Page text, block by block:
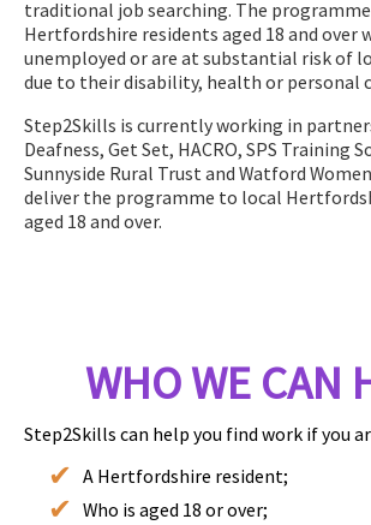
traditional job searching. The
Hertfordshire residents aged 18 and over
unemployed or are at substantial risk of
due to their disability, health or personal
Step2Skills is currently working in
Deafness, Get Set, HACRO, SPS Training
Sunnyside Rural Trust and Watford
deliver the programme to local
aged 18 and over.
WHO WE CAN
Step2Skills can help you find work if you
A Hertfordshire resident;
Who is aged 18 or over;